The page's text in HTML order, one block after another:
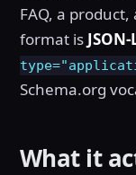
FAQ, a
format is JSON-
Schema.org
What it